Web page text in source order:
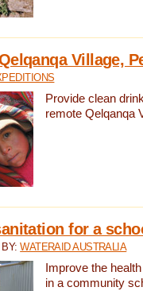
Village,
Provide clean
remote Qelqanqa
for a
BY:WATERAID AUSTRALIA
Improve the
in a community